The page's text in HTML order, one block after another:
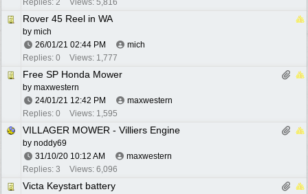
Rover 45 Reel in WA
by mich
26/01/21 02:44 PM
mich
Replies: 0
Views: 1,777
Free SP Honda Mower
by maxwestern
24/01/21 12:42 PM
maxwestern
Replies: 0
Views: 1,595
VILLAGER MOWER - Villiers Engine
by noddy69
31/10/20 10:12 AM
maxwestern
Replies: 3
Views: 6,096
Victa Keystart battery